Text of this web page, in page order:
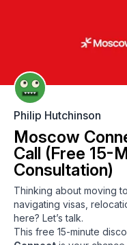
Philip Hutchinson
Moscow
Call (Free 15-
Consultation)
Thinking about moving
navigating visas,
here? Let’s talk.
This free 15-minute